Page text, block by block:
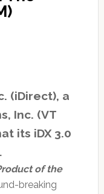
(iDirect), a
Inc. (VT
its iDX 3.0
of the
breaking